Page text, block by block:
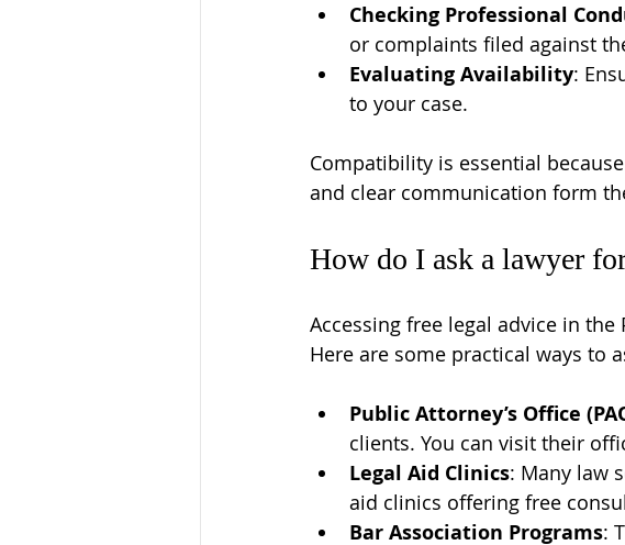
Checking Professional
or complaints filed against
Evaluating Availability:
to your case.
Compatibility is essential
and clear communication form
How do I ask a lawyer
Accessing free legal advice in
Here are some practical ways to
Public Attorney’s Office
clients. You can visit their
Legal Aid Clinics: Many law
aid clinics offering free
Bar Association Programs: